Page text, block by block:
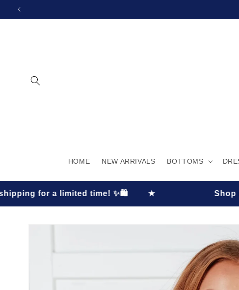
SKIP TO
CONTENT
HOME NEW ARRIVALS BOTTOMS
limited time! ✨🛍️ ★ Shop now and
SKIP TO